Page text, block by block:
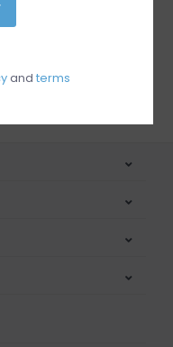
and terms